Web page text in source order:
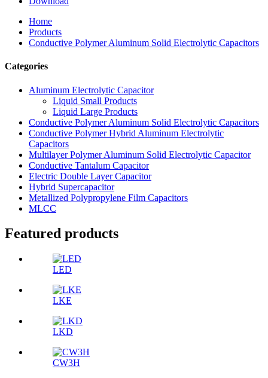
Home
Products
Conductive Polymer Aluminum Solid Electrolytic Capacitors
Categories
Aluminum Electrolytic Capacitor
Liquid Small Products
Liquid Large Products
Conductive Polymer Aluminum Solid Electrolytic Capacitors
Conductive Polymer Hybrid Aluminum Electrolytic
Capacitors
Multilayer Polymer Aluminum Solid Electrolytic Capacitor
Conductive Tantalum Capacitor
Electric Double Layer Capacitor
Hybrid Supercapacitor
Metallized Polypropylene Film Capacitors
MLCC
Featured products
LED
LKE
LKD
CW3H